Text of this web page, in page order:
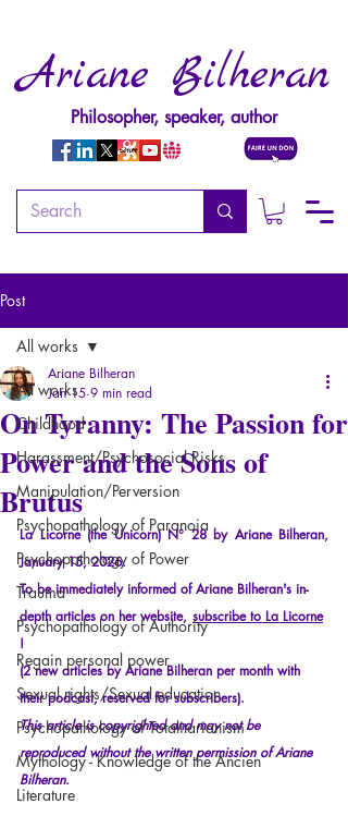
Ariane Bilheran
Philosopher, speaker, author
Post
All works
Childhood
Harassment/Psychosocial Risks
Manipulation/Perversion
Psychopathology of Paranoia
Psychopathology of Power
Trauma
Psychopathology of Authority
Regain personal power
Sexual rights/Sexual education
Psychopathology of Totalitarianism
Mythology - Knowledge of the Ancien
Literature
All works
On Tyranny: The Passion for
Power and the Sons of
Brutus
Ariane Bilheran
Jan 15 9 min read
La Licorne (the Unicorn) N° 28 by Ariane Bilheran,
January 15, 2026.
To be immediately informed of Ariane Bilheran's in-
depth articles on her website, subscribe to La Licorne
!
(2 new articles by Ariane Bilheran per month with
their podcast, reserved for subscribers).
This article is copyrighted and may not be
reproduced without the written permission of Ariane
Bilheran.